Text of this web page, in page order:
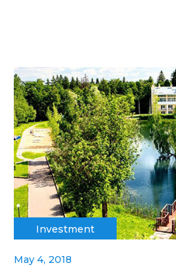
Investment
May 4, 2018